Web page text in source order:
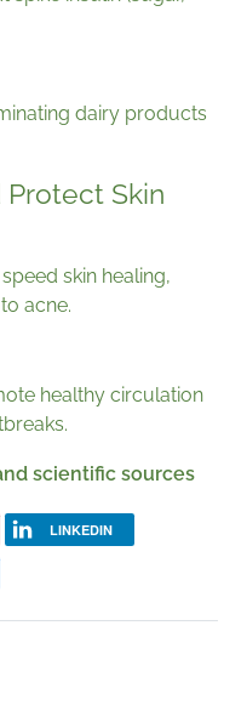
dairy products
Skin
skin healing,
acne.
healthy circulation
scientific sources
LINKEDIN